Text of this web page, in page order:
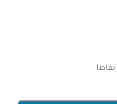
نقاط!